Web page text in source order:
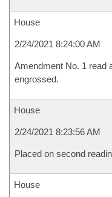
House
2/24/2021 8:24:00 AM
Amendment No. 1 read
engrossed.
House
2/24/2021 8:23:56 AM
Placed on second
House